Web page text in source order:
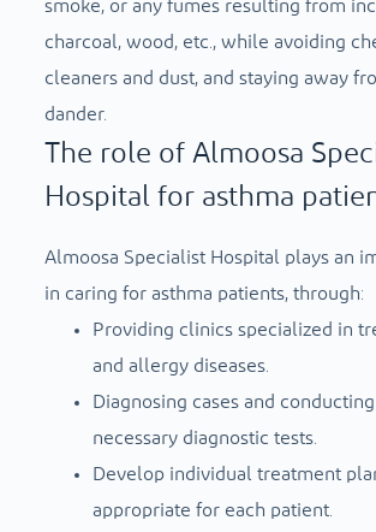
smoke, or any fumes resulting from
charcoal, wood, etc., while avoiding
cleaners and dust, and staying away
dander.
The role of Almoosa
Hospital for asthma
Almoosa Specialist Hospital plays an
in caring for asthma patients, through:
Providing clinics specialized in
and allergy diseases.
Diagnosing cases and
necessary diagnostic tests.
Develop individual treatment
appropriate for each patient.